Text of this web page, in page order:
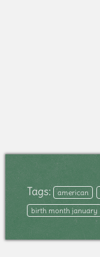
Tags: american
birth month january